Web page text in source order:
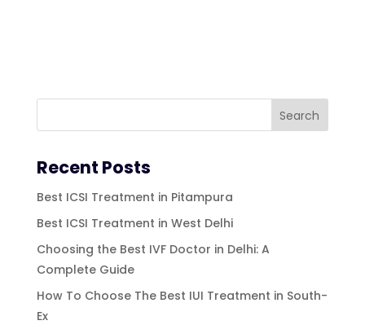
Recent Posts
Best ICSI Treatment in Pitampura
Best ICSI Treatment in West Delhi
Choosing the Best IVF Doctor in Delhi: A
Complete Guide
How To Choose The Best IUI Treatment in South-
Ex